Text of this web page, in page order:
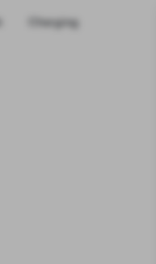
Charging